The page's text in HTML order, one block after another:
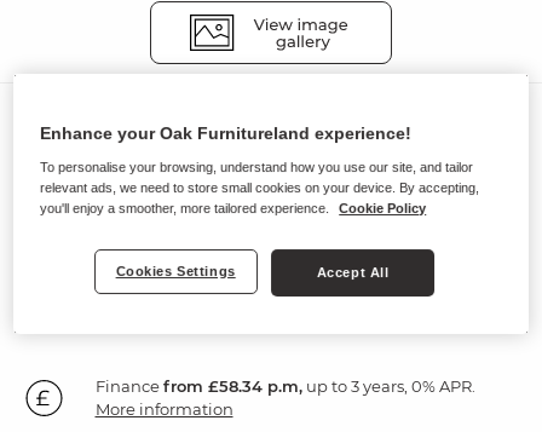
MALVERN
Modular 5 Seat Corner Sofa
SAVE £300
Financefrom £58.34 p.m,up to 3 years, 0% APR.
More information
Enhance your Oak Furnitureland experience!
To personalise your browsing, understand how you use our site, and tailor
relevant ads, we need to store small cookies on your device. By accepting,
you'll enjoy a smoother, more tailored experience.
Cookie Policy
Cookies Settings Accept All